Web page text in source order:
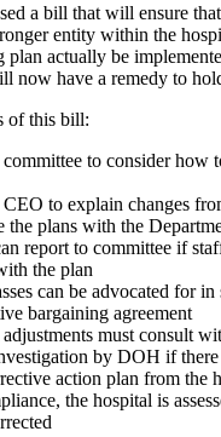
a bill that will ensure
entity within the
plan actually be
now have a remedy to
of this bill:
to consider how
CEO to explain changes
the plans with the
report to committee if
the plan
can be advocated for
bargaining agreement
must consult
by DOH if
action plan from the
the hospital is